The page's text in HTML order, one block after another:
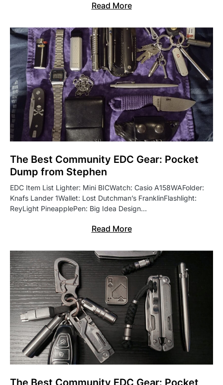
Read More
The Best Community EDC Gear: Pocket
Dump from Stephen
EDC Item List Lighter: Mini BICWatch: Casio A158WAFolder:
Knafs Lander 1Wallet: Lost Dutchman’s FranklinFlashlight:
ReyLight PineapplePen: Big Idea Design…
Read More